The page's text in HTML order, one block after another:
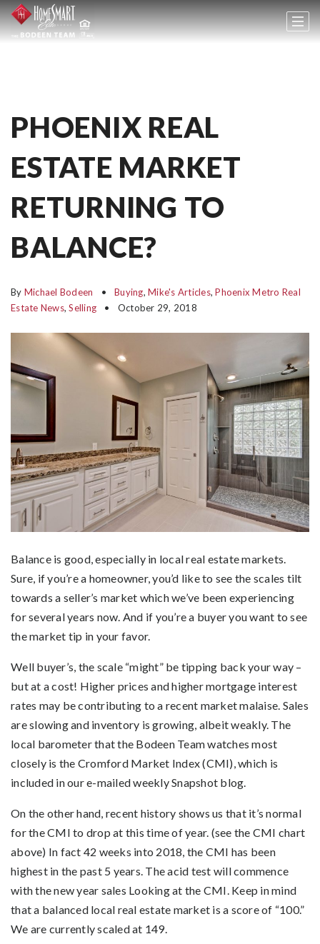
PHOENIX REAL
ESTATE MARKET
RETURNING TO
BALANCE?
By Michael Bodeen Buying, Mike's Articles,Phoenix Metro Real
Estate News,Selling October 29, 2018
Balance is good, especially in local real estate markets.
Sure, if you’re a homeowner, you’d like to see the scales tilt
towards a seller’s market which we’ve been experiencing
for several years now. And if you’re a buyer you want to see
the market tip in your favor.
Well buyer’s, the scale “might” be tipping back your way –
but at a cost! Higher prices and higher mortgage interest
rates may be contributing to a recent market malaise. Sales
are slowing and inventory is growing, albeit weakly. The
local barometer that the Bodeen Team watches most
closely is the Cromford Market Index (CMI), which is
included in our e-mailed weekly Snapshot blog.
On the other hand, recent history shows us that it’s normal
for the CMI to drop at this time of year. (see the CMI chart
above) In fact 42 weeks into 2018, the CMI has been
highest in the past 5 years. The acid test will commence
with the new year sales Looking at the CMI. Keep in mind
that a balanced local real estate market is a score of “100.”
We are currently scaled at 149.